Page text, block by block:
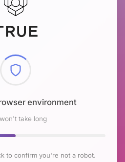
environment
take long
to confirm you're not a robot.